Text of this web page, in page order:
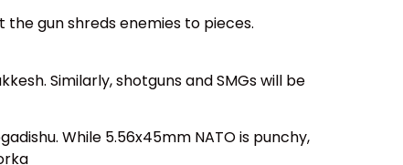
gun shreds enemies to pieces.
Similarly, shotguns and SMGs will be
While 5.56x45mm NATO is punchy,